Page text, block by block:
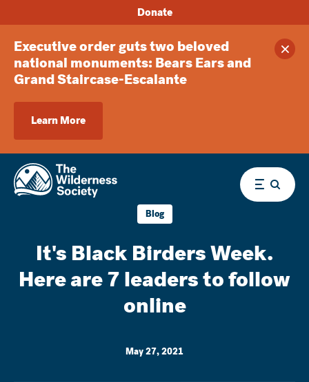
Executive order guts two beloved
national monuments: Bears Ears and
Grand Staircase-Escalante
Learn More
Donate
Menu
Blog
It's Black Birders Week.
Here are 7 leaders to follow
online
May 27, 2021